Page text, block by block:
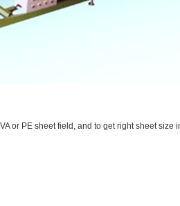
or PE sheet field, and to get right sheet size